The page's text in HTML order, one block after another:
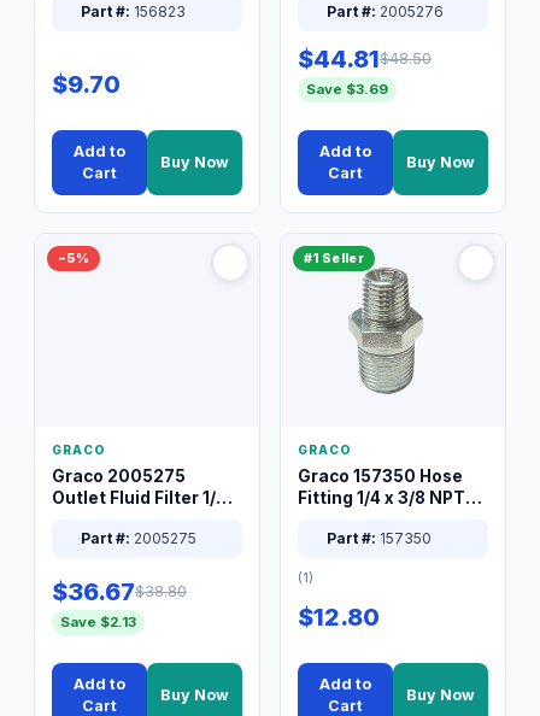
Part #: 156823
$9.70
Add to
Cart
Buy Now
Part #: 2005276
$44.81$48.50
Save $3.69
Add to
Cart
Buy Now
−5%
GRACO
Graco 2005275
Outlet Fluid Filter 1/4
Part #: 2005275
$36.67$38.80
Save $2.13
Add to
Cart
Buy Now
#1 Seller
GRACO
Graco 157350 Hose
Fitting 1/4 x 3/8 NPT
Part #: 157350
(1)
$12.80
Add to
Cart
Buy Now